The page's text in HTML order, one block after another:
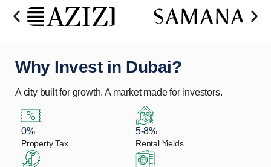
Why Invest in Dubai?
A city built for growth. A market made for investors.
0%
Property Tax
5-8%
Rental Yields